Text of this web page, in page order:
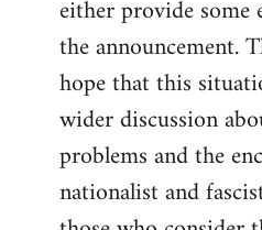
libcom.org
either provide
the announcement.
hope that this
wider discussion
problems and the
nationalist and